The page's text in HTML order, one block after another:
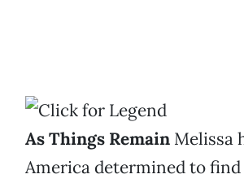
As Things Remain Melissa
America determined to